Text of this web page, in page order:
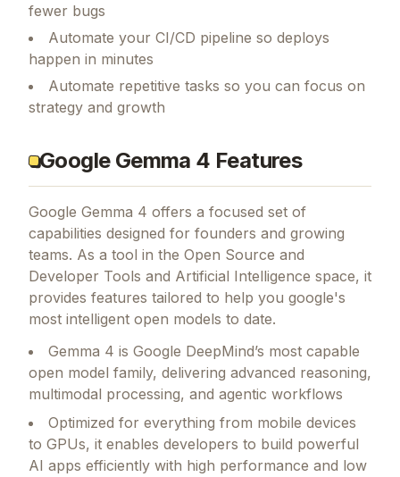
fewer bugs
Automate your CI/CD pipeline so deploys
happen in minutes
Automate repetitive tasks so you can focus on
strategy and growth
Google Gemma 4 Features
Google Gemma 4 offers a focused set of
capabilities designed for founders and growing
teams. As a tool in the Open Source and
Developer Tools and Artificial Intelligence space, it
provides features tailored to help you google's
most intelligent open models to date.
Gemma 4 is Google DeepMind’s most capable
open model family, delivering advanced reasoning,
multimodal processing, and agentic workflows
Optimized for everything from mobile devices
to GPUs, it enables developers to build powerful
AI apps efficiently with high performance and low